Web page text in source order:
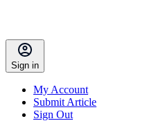
Sign in
My Account
Submit Article
Sign Out